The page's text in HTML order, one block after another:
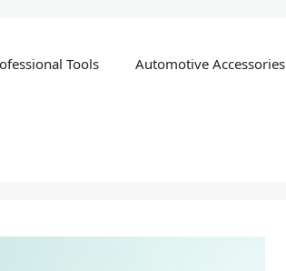
Tools Automotive Accessories